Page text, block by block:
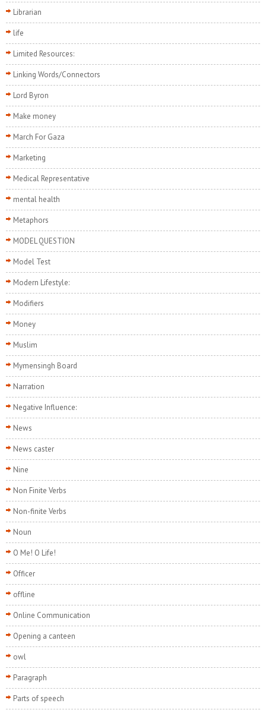
Librarian
life
Limited Resources:
Linking Words/Connectors
Lord Byron
Make money
March For Gaza
Marketing
Medical Representative
mental health
Metaphors
MODEL QUESTION
Model Test
Modern Lifestyle:
Modifiers
Money
Muslim
Mymensingh Board
Narration
Negative Influence:
News
News caster
Nine
Non Finite Verbs
Non-finite Verbs
Noun
O Me! O Life!
Officer
offline
Online Communication
Opening a canteen
owl
Paragraph
Parts of speech